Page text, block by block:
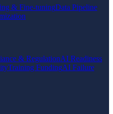
& Fine-tuningData Pipeline
& RegulationAI Readiness
Training FundingAI Failure